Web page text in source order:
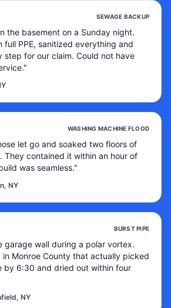
SEWAGE BACKUP
the basement on a Sunday night.
full PPE, sanitized everything and
step for our claim. Could not have
"
WASHING MACHINE FLOOD
let go and soaked two floors of
They contained it within an hour of
was seamless."
NY
BURST PIPE
garage wall during a polar vortex.
Monroe County that actually picked
by 6:30 and dried out within four
NY